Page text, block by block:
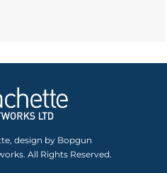
design by Bopgun
All Rights Reserved.